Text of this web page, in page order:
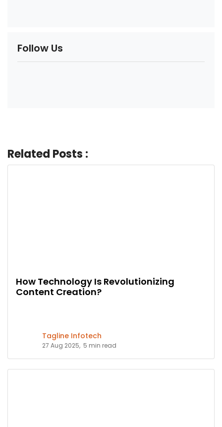
Follow Us
Related Posts :
How Technology Is Revolutionizing
Content Creation?
Tagline Infotech
27 Aug 2025, 5 min read